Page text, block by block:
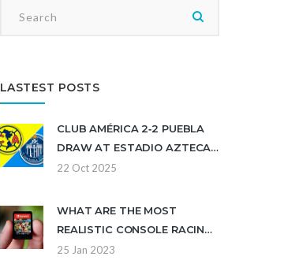
LASTEST POSTS
CLUB AMÉRICA 2‑2 PUEBLA
DRAW AT ESTADIO AZTECA
ENDS EAGLES' WINLESS
22 Oct 2025
WHAT ARE THE MOST
REALISTIC CONSOLE RACING
GAMES?
25 Jan 2023